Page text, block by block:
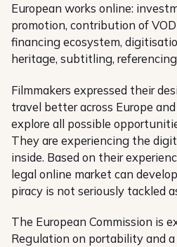
European works online:
promotion, contribution of
financing ecosystem,
heritage, subtitling,
Filmmakers expressed their
travel better across Europe
explore all possible
They are experiencing the
inside. Based on their
legal online market can
piracy is not seriously tackled
The European Commission is
Regulation on portability and